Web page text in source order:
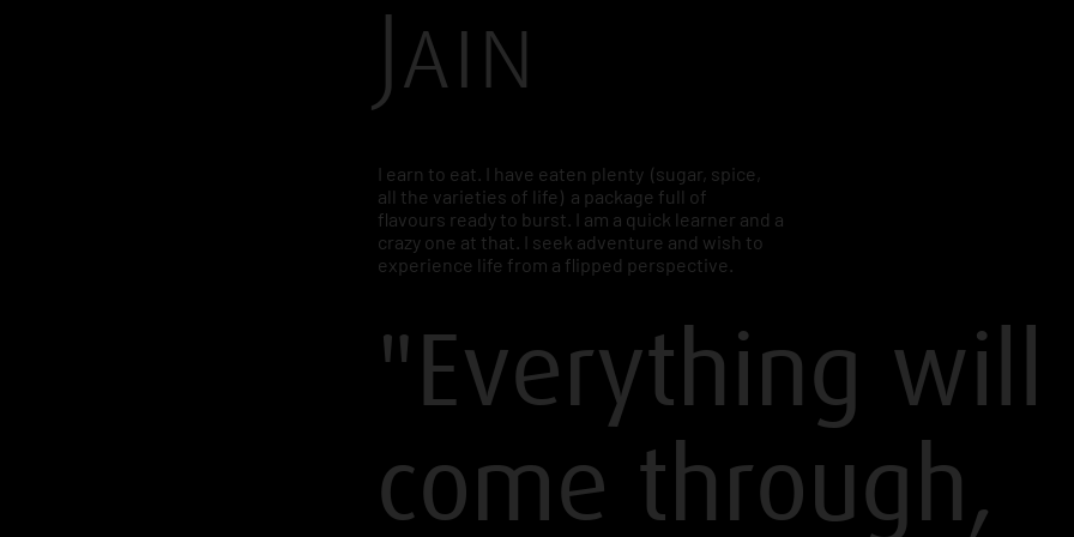
I earn to eat. I have eaten plenty (sugar, spice,
all the varieties of life) a package full of
flavours ready to burst. I am a quick learner and a
crazy one at that. I seek adventure and wish to
experience life from a flipped perspective.
"Everything will
come through,
Jain